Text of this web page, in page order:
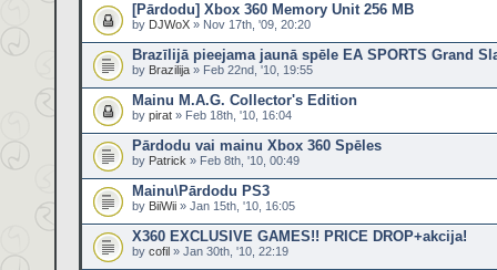
[Pārdodu] Xbox 360 Memory Unit 256 MB
by DJWoX » Nov 17th, '09, 20:20
Brazīlijā pieejama jaunā spēle EA SPORTS Grand
by Brazilija » Feb 22nd, '10, 19:55
Mainu M.A.G. Collector's Edition
by pirat » Feb 18th, '10, 16:04
Pārdodu vai mainu Xbox 360 Spēles
by Patrick » Feb 8th, '10, 00:49
Mainu\Pārdodu PS3
by BiiWii » Jan 15th, '10, 16:05
X360 EXCLUSIVE GAMES!! PRICE DROP+akcija!
by cofil » Jan 30th, '10, 22:19